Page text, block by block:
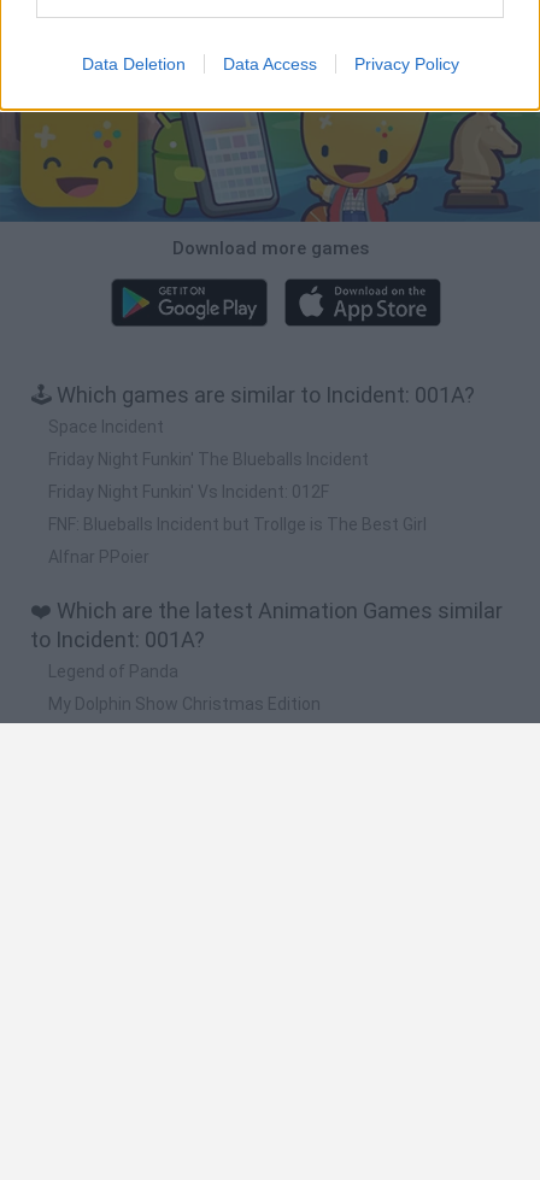
Data Deletion Data Access Privacy Policy
Download more games
🕹️ Which games are similar to Incident: 001A?
Space Incident
Friday Night Funkin' The Blueballs Incident
Friday Night Funkin' Vs Incident: 012F
FNF: Blueballs Incident but Trollge is The Best Girl
Alfnar PPoier
❤️ Which are the latest Animation Games similar
to Incident: 001A?
Legend of Panda
My Dolphin Show Christmas Edition